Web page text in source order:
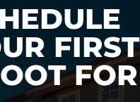
FIRST
FOR